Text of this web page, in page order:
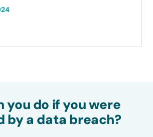
you do if you were
by a data breach?